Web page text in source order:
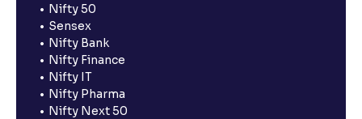
Nifty 50
Sensex
Nifty Bank
Nifty Finance
Nifty IT
Nifty Pharma
Nifty Next 50